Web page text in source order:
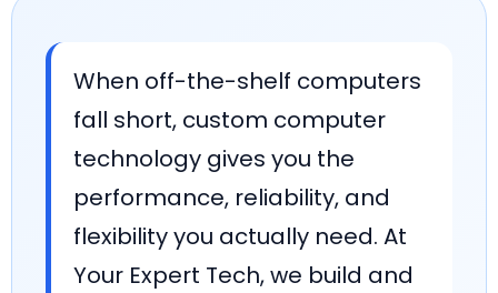
When off-the-shelf computers
fall short, custom computer
technology gives you the
performance, reliability, and
flexibility you actually need. At
Your Expert Tech, we build and